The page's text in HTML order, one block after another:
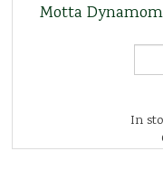
Motta
In